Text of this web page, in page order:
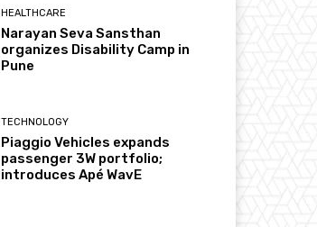
HEALTHCARE
Narayan Seva Sansthan
organizes Disability Camp in
Pune
TECHNOLOGY
Piaggio Vehicles expands
passenger 3W portfolio;
introduces Apé WavE